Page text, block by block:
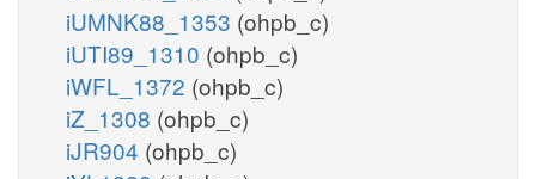
iUMNK88_1353 (ohpb_c)
iUTI89_1310 (ohpb_c)
iWFL_1372 (ohpb_c)
iZ_1308 (ohpb_c)
iJR904 (ohpb_c)